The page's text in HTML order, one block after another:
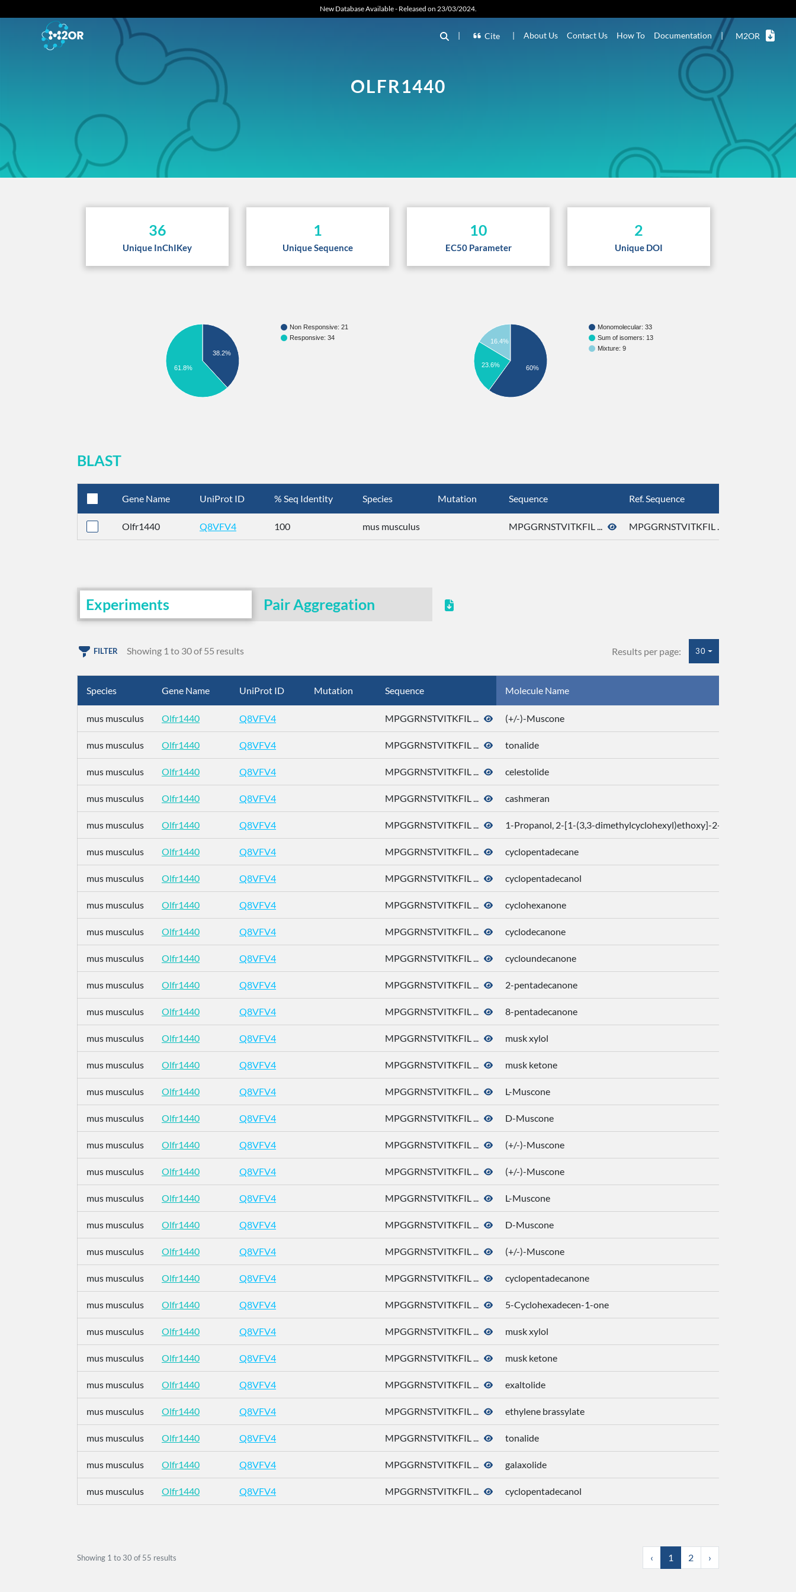
New Database Available - Released on 23/03/2024.
| Cite | About Us Contact Us How To Documentation | M2OR
OLFR1440
36
Unique InChIKey
1
Unique Sequence
10
EC50 Parameter
2
Unique DOI
Non Responsive: 21
Responsive: 34
38.2%
61.8%
Monomolecular: 33
Sum of isomers: 13
Mixture: 9
16.4%
23.6% 60%
BLAST
Gene Name UniProt ID % Seq Identity Species Mutation Sequence Ref. Sequence
Olfr1440 Q8VFV4 100 mus musculus MPGGRNSTVITKFIL ... MPGGRNSTVITKFIL ...
Experiments Pair Aggregation
FILTER Showing 1 to 30 of 55 results Results per page: 30
Species Gene Name UniProt ID Mutation Sequence Molecule Name
mus musculus Olfr1440 Q8VFV4 MPGGRNSTVITKFIL ... (+/-)-Muscone
mus musculus Olfr1440 Q8VFV4 MPGGRNSTVITKFIL ... tonalide
mus musculus Olfr1440 Q8VFV4 MPGGRNSTVITKFIL ... celestolide
mus musculus Olfr1440 Q8VFV4 MPGGRNSTVITKFIL ... cashmeran
mus musculus Olfr1440 Q8VFV4 MPGGRNSTVITKFIL ... 1-Propanol, 2-[1-(3,3-dimethylcyclohexyl)ethoxy]-2-methyl-, 1-
mus musculus Olfr1440 Q8VFV4 MPGGRNSTVITKFIL ... cyclopentadecane
mus musculus Olfr1440 Q8VFV4 MPGGRNSTVITKFIL ... cyclopentadecanol
mus musculus Olfr1440 Q8VFV4 MPGGRNSTVITKFIL ... cyclohexanone
mus musculus Olfr1440 Q8VFV4 MPGGRNSTVITKFIL ... cyclodecanone
mus musculus Olfr1440 Q8VFV4 MPGGRNSTVITKFIL ... cycloundecanone
mus musculus Olfr1440 Q8VFV4 MPGGRNSTVITKFIL ... 2-pentadecanone
mus musculus Olfr1440 Q8VFV4 MPGGRNSTVITKFIL ... 8-pentadecanone
mus musculus Olfr1440 Q8VFV4 MPGGRNSTVITKFIL ... musk xylol
mus musculus Olfr1440 Q8VFV4 MPGGRNSTVITKFIL ... musk ketone
mus musculus Olfr1440 Q8VFV4 MPGGRNSTVITKFIL ... L-Muscone
mus musculus Olfr1440 Q8VFV4 MPGGRNSTVITKFIL ... D-Muscone
mus musculus Olfr1440 Q8VFV4 MPGGRNSTVITKFIL ... (+/-)-Muscone
mus musculus Olfr1440 Q8VFV4 MPGGRNSTVITKFIL ... (+/-)-Muscone
mus musculus Olfr1440 Q8VFV4 MPGGRNSTVITKFIL ... L-Muscone
mus musculus Olfr1440 Q8VFV4 MPGGRNSTVITKFIL ... D-Muscone
mus musculus Olfr1440 Q8VFV4 MPGGRNSTVITKFIL ... (+/-)-Muscone
mus musculus Olfr1440 Q8VFV4 MPGGRNSTVITKFIL ... cyclopentadecanone
mus musculus Olfr1440 Q8VFV4 MPGGRNSTVITKFIL ... 5-Cyclohexadecen-1-one
mus musculus Olfr1440 Q8VFV4 MPGGRNSTVITKFIL ... musk xylol
mus musculus Olfr1440 Q8VFV4 MPGGRNSTVITKFIL ... musk ketone
mus musculus Olfr1440 Q8VFV4 MPGGRNSTVITKFIL ... exaltolide
mus musculus Olfr1440 Q8VFV4 MPGGRNSTVITKFIL ... ethylene brassylate
mus musculus Olfr1440 Q8VFV4 MPGGRNSTVITKFIL ... tonalide
mus musculus Olfr1440 Q8VFV4 MPGGRNSTVITKFIL ... galaxolide
mus musculus Olfr1440 Q8VFV4 MPGGRNSTVITKFIL ... cyclopentadecanol
Showing 1 to 30 of55 results ‹ 1 2 ›